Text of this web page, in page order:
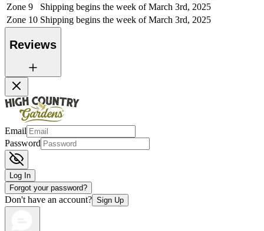
Zone 9
Shipping begins the week of March 3rd, 2025
Zone 10 Shipping begins the week of March 3rd, 2025
Reviews
Email
Password
Log In
Forgot your password?
Don't have an account? Sign Up